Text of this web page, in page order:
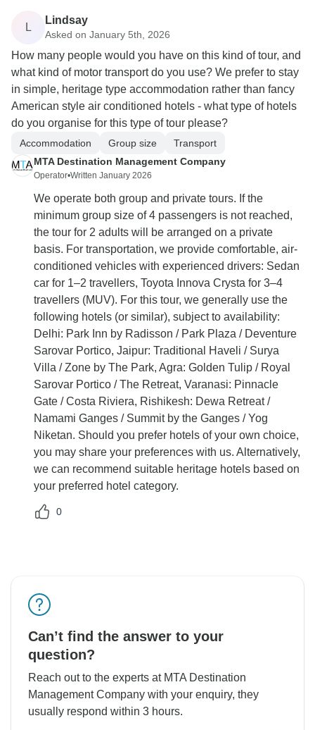
L
Lindsay
Asked on January 5th, 2026
How many people would you have on this kind of tour, and
what kind of motor transport do you use? We prefer to stay
in simple, heritage type accommodation rather than fancy
American style air conditioned hotels - what type of hotels
do you organise for this type of tour please?
Accommodation Group size
Transport
MTA Destination Management Company
Operator•Written January 2026
We operate both group and private tours. If the
minimum group size of 4 passengers is not reached,
the tour for 2 adults will be arranged on a private
basis. For transportation, we provide comfortable, air-
conditioned vehicles with experienced drivers: Sedan
car for 1–2 travellers, Toyota Innova Crysta for 3–4
travellers (MUV). For this tour, we generally use the
following hotels (or similar), subject to availability:
Delhi: Park Inn by Radisson / Park Plaza / Deventure
Sarovar Portico, Jaipur: Traditional Haveli / Surya
Villa / Zone by The Park, Agra: Golden Tulip / Royal
Sarovar Portico / The Retreat, Varanasi: Pinnacle
Gate / Costa Riviera, Rishikesh: Dewa Retreat /
Namami Ganges / Summit by the Ganges / Yog
Niketan. Should you prefer hotels of your own choice,
you may share your preferences with us. Alternatively,
we can recommend suitable heritage hotels based on
your preferred hotel category.
0
Can’t find the answer to your
question?
Reach out to the experts at MTA Destination
Management Company with your enquiry, they
usually respond within 3 hours.